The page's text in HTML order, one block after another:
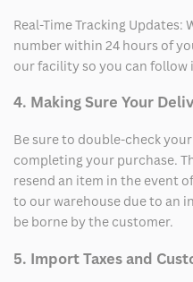
Real-Time Tracking Updates:
number within 24 hours of
our facility so you can follow
4. Making Sure Your
Be sure to double-check
completing your purchase.
resend an item in the event
to our warehouse due to an
be borne by the customer.
5. Import Taxes and